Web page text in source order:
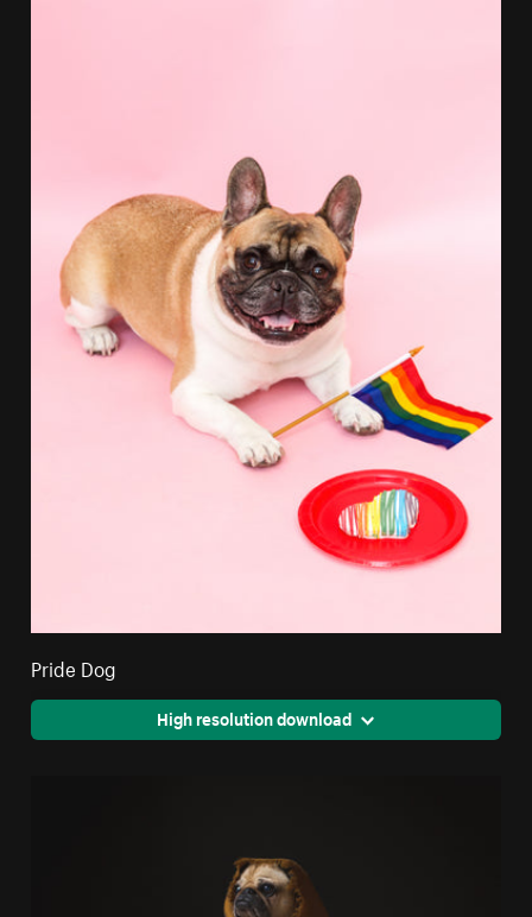
Pride Dog
High resolution download